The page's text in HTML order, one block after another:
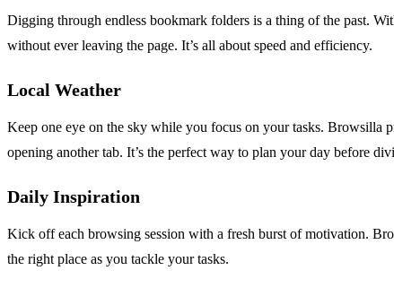
Digging through endless bookmark folders is a thing of the past.
without ever leaving the page. It’s all about speed and efficiency.
Local Weather
Keep one eye on the sky while you focus on your tasks. Browsilla
opening another tab. It’s the perfect way to plan your day before
Daily Inspiration
Kick off each browsing session with a fresh burst of motivation.
the right place as you tackle your tasks.